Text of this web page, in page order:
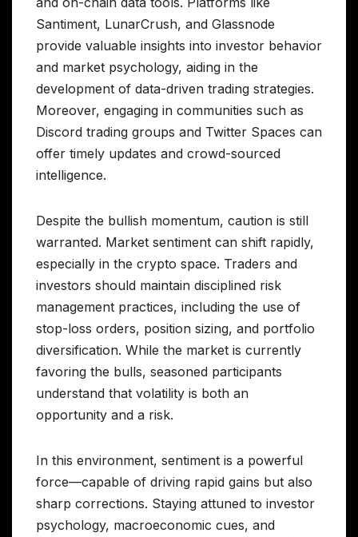
Santiment, LunarCrush, and Glassnode
provide valuable insights into investor behavior
and market psychology, aiding in the
development of data-driven trading strategies.
Moreover, engaging in communities such as
Discord trading groups and Twitter Spaces can
offer timely updates and crowd-sourced
intelligence.
Despite the bullish momentum, caution is still
warranted. Market sentiment can shift rapidly,
especially in the crypto space. Traders and
investors should maintain disciplined risk
management practices, including the use of
stop-loss orders, position sizing, and portfolio
diversification. While the market is currently
favoring the bulls, seasoned participants
understand that volatility is both an
opportunity and a risk.
In this environment, sentiment is a powerful
force—capable of driving rapid gains but also
sharp corrections. Staying attuned to investor
psychology, macroeconomic cues, and